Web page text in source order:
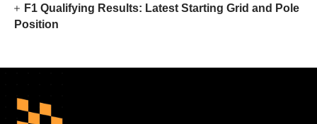
F1 Qualifying Results: Latest Starting Grid and Pole
Position